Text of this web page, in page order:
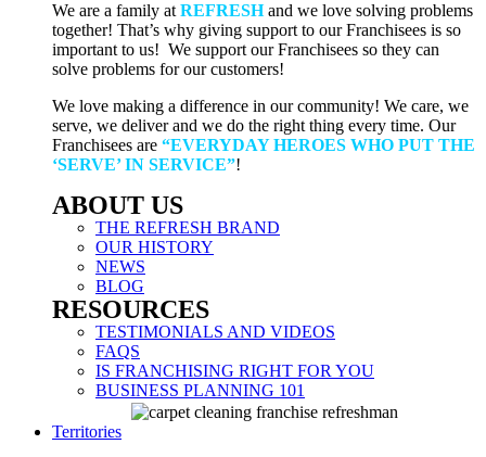
We are a family at REFRESHand we love solving problems
together! That’s why giving support to our Franchisees is so
important to us! We support our Franchisees so they can
solve problems for our customers!
We love making a difference in our community! We care, we
serve, we deliver and we do the right thing every time. Our
Franchisees are “EVERYDAY HEROES WHO PUT THE
‘SERVE’ IN SERVICE”!
ABOUT US
THE REFRESH BRAND
OUR HISTORY
NEWS
BLOG
RESOURCES
TESTIMONIALS AND VIDEOS
FAQS
IS FRANCHISING RIGHT FOR YOU
BUSINESS PLANNING 101
Territories